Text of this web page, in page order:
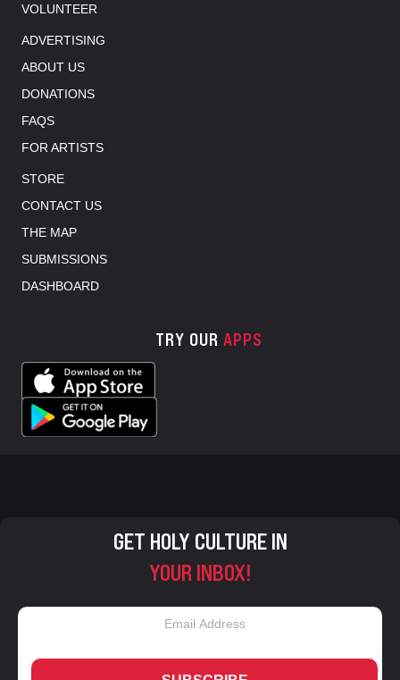
VOLUNTEER
ADVERTISING
ABOUT US
DONATIONS
FAQS
FOR ARTISTS
STORE
CONTACT US
THE MAP
SUBMISSIONS
DASHBOARD
TRY OUR APPS
GET HOLY CULTURE IN
YOUR INBOX!